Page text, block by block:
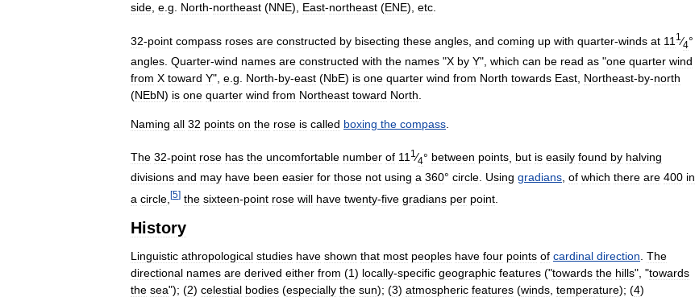
side, e.g. North-northeast (NNE), East-northeast (ENE), etc.
32-point compass roses are constructed by bisecting these angles and coming up with quarter-winds at 11 1 ⁄4°
angles Quarter-wind names are constructed with the names "X by Y", which can be read as "one quarter wind
from X toward Y", e g North-by-east (NbE) is one quarter wind from North towards East Northeast-by-north
(NEbN) is one quarter wind from Northeast toward North
Naming all 32 points on the rose is called boxing the compass
The 32-point rose has the uncomfortable number of 111 ⁄4° between points but is easily found by halving
divisions and may have been easier for those not using a 360° circle. Using gradians, of which there are 400 in
a circle [5] the sixteen-point rose will have twenty-five gradians per point
History
Linguistic athropological studies have shown that most peoples have four points of cardinal direction The
directional names are derived either from (1) locally-specific geographic features ("towards the hills", "towards
the sea"); (2) celestial bodies (especially the sun); (3) atmospheric features (winds temperature); (4)